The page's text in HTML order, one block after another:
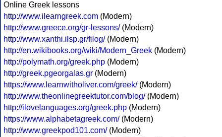
Online Greek lessons
http://www.ilearngreek.com (Modern)
http://www.greece.org/gr-lessons/(Modern)
http://www.xanthi.ilsp.gr/filog/(Modern)
http://en.wikibooks.org/wiki/Modern_Greek (Modern)
http://polymath.org/greek.php (Modern)
http://greek.pgeorgalas.gr (Modern)
https://www.learnwitholiver.com/greek/(Modern)
http://www.theonlinegreektutor.com/blog/(Modern)
http://ilovelanguages.org/greek.php (Modern)
https://www.alphabetagreek.com/(Modern)
http://www.greekpod101.com/(Modern)